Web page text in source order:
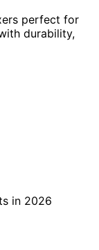
perfect for
durability,